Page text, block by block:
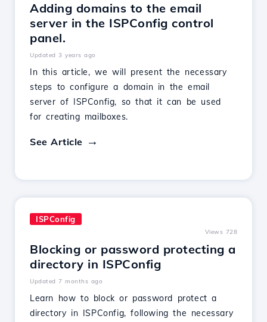
Adding domains to the email
server in the ISPConfig control
panel.
Updated 3 years ago
In this article, we will present the necessary
steps to configure a domain in the email
server of ISPConfig, so that it can be used
for creating mailboxes.
See Article
ISPConfig
Views 728
Blocking or password protecting a
directory in ISPConfig
Updated 7 months ago
Learn how to block or password protect a
directory in ISPConfig, following the necessary